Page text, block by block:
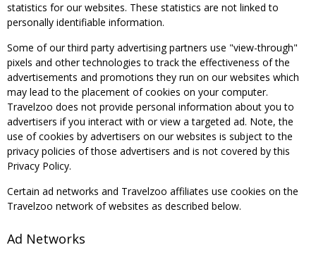
statistics for our websites. These statistics are not linked to
personally identifiable information.
Some of our third party advertising partners use "view-through"
pixels and other technologies to track the effectiveness of the
advertisements and promotions they run on our websites which
may lead to the placement of cookies on your computer.
Travelzoo does not provide personal information about you to
advertisers if you interact with or view a targeted ad. Note, the
use of cookies by advertisers on our websites is subject to the
privacy policies of those advertisers and is not covered by this
Privacy Policy.
Certain ad networks and Travelzoo affiliates use cookies on the
Travelzoo network of websites as described below.
Ad Networks